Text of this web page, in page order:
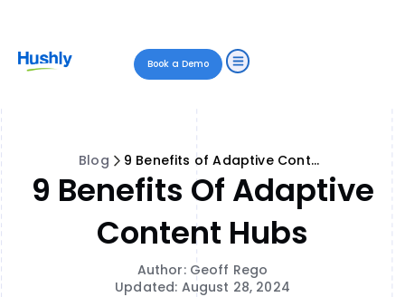
Book a Demo
Blog 9 Benefits of Adaptive Content Hubs
9 Benefits Of Adaptive
Content Hubs
Author: Geoff Rego
Updated: August 28, 2024